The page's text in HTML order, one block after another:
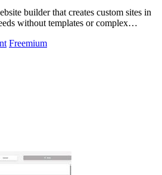
builder that creates custom sites in
without templates or complex
Freemium